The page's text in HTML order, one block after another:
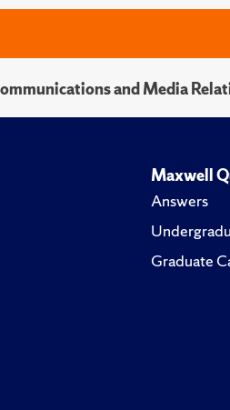
and Media
Maxwell
Answers
Graduate